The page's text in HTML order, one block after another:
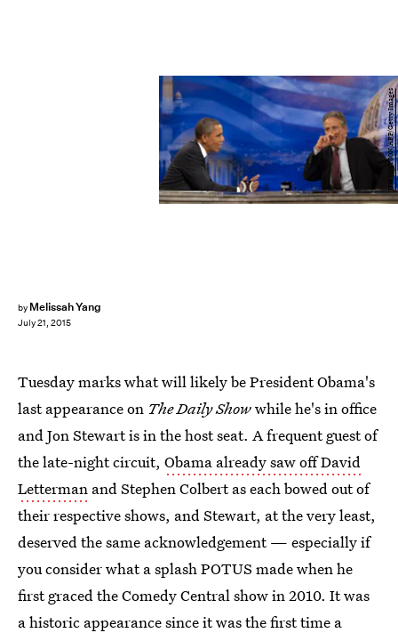
by Melissah Yang
July 21, 2015
JIM WATSON/AFP/Getty Images
Tuesday marks what will likely be President Obama's
last appearance on The Daily Showwhile he's in office
and Jon Stewart is in the host seat. A frequent guest of
the late-night circuit, Obama already saw off David
Letterman and Stephen Colbert as each bowed out of
their respective shows, and Stewart, at the very least,
deserved the same acknowledgement — especially if
you consider what a splash POTUS made when he
first graced the Comedy Central show in 2010. It was
a historic appearance since it was the first time a